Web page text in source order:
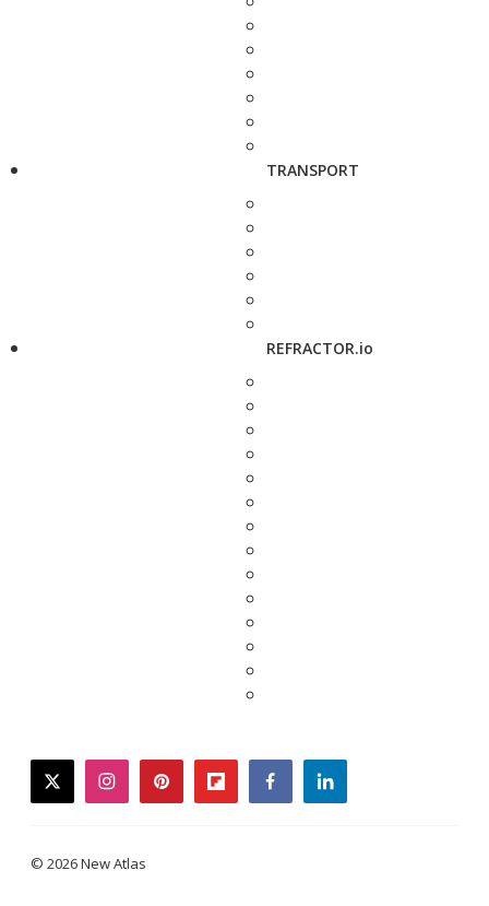
TRANSPORT
REFRACTOR.io
twitterinstagrampinterestflipboardfacebooklinkedin
© 2026 New Atlas